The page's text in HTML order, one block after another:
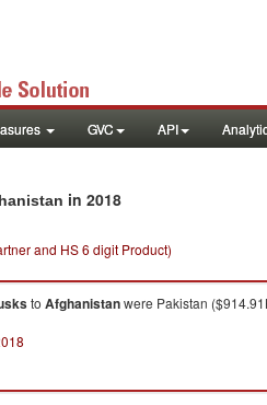
GVC API
in 2018
and HS 6 digit Product)
to Afghanistanwere Pakistan